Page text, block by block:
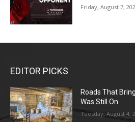
Friday, August 7,
EDITOR PICKS
Roads That
Was Still On
Tuesday, August 4,